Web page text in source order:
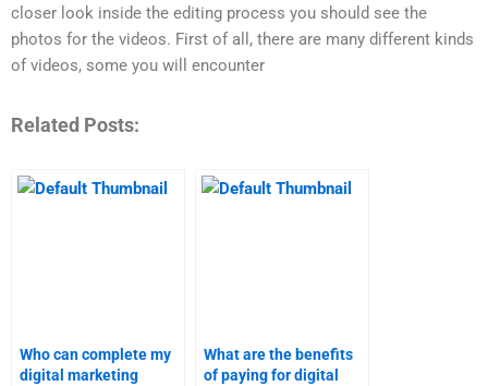
closer look inside the editing process you should see the
photos for the videos. First of all, there are many different kinds
of videos, some you will encounter
Related Posts:
Who can complete my
digital marketing
What are the benefits
of paying for digital